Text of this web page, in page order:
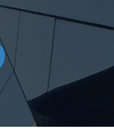
Thought Leadership